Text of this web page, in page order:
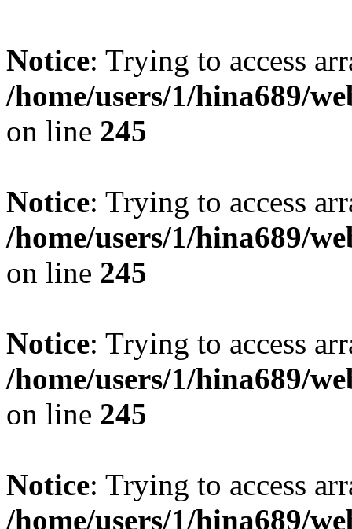
Notice: Trying to access
/home/users/1/hina689/
on line 245
Notice: Trying to access
/home/users/1/hina689/
on line 245
Notice: Trying to access
/home/users/1/hina689/
on line 245
Notice: Trying to access
/home/users/1/hina689/